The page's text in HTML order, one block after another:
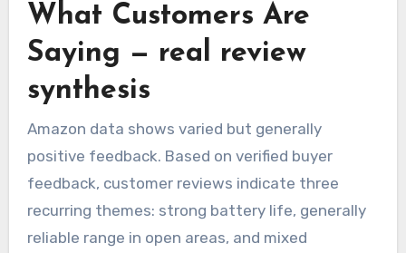
What Customers Are
Saying — real review
synthesis
Amazon data shows varied but generally
positive feedback. Based on verified buyer
feedback, customer reviews indicate three
recurring themes: strong battery life, generally
reliable range in open areas, and mixed